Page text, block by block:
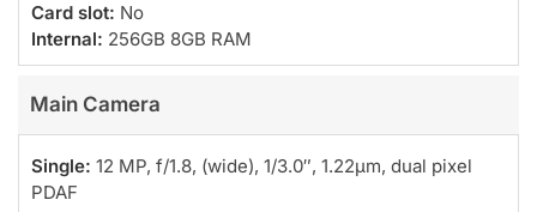
Card slot: No
Internal: 256GB 8GB RAM
Main Camera
Single: 12 MP, f/1.8, (wide), 1/3.0″, 1.22µm, dual pixel
PDAF